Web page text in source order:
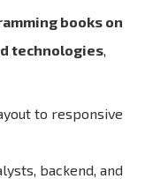
books on
technologies,
to responsive
backend, and